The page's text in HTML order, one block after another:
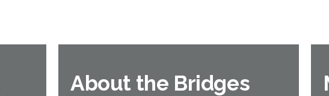
About the Bridges